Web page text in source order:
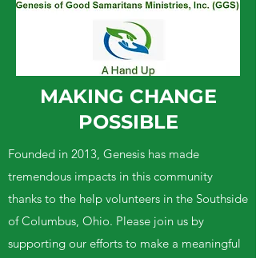
MAKING CHANGE
POSSIBLE
Founded in 2013, Genesis has made
tremendous impacts in this community
thanks to the help volunteers in the Southside
of Columbus, Ohio. Please join us by
supporting our efforts to make a meaningful